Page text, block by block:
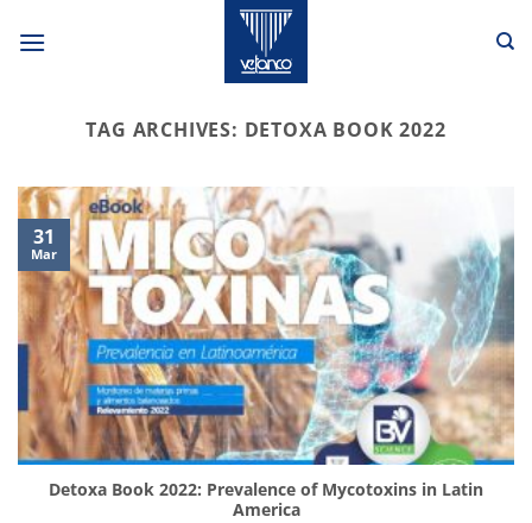
TAG ARCHIVES: DETOXA BOOK 2022
Detoxa Book 2022: Prevalence of Mycotoxins in Latin
America
31
Mar